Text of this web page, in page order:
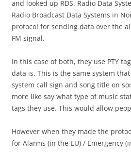
and looked up RDS. Radio Data
Radio Broadcast Data Systems in
protocol for sending data over the
FM signal.
In this case of both, they use PTY
data is. This is the same system
system call sign and song title on
more like say what type of music
tags they use. This would allow
However when they made the
for Alarms (in the EU) / Emergency